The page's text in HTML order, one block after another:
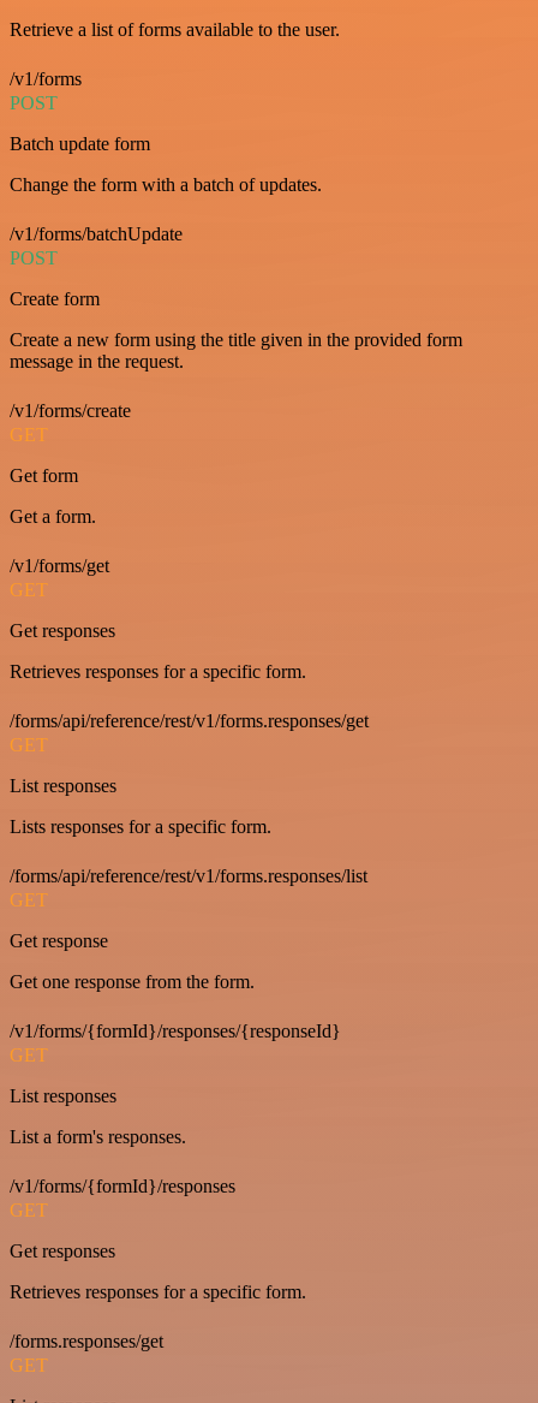
Retrieve a list of forms available to the user.
/v1/forms
POST
Batch update form
Change the form with a batch of updates.
/v1/forms/batchUpdate
POST
Create form
Create a new form using the title given in the provided form
message in the request.
/v1/forms/create
GET
Get form
Get a form.
/v1/forms/get
GET
Get responses
Retrieves responses for a specific form.
/forms/api/reference/rest/v1/forms.responses/get
GET
List responses
Lists responses for a specific form.
/forms/api/reference/rest/v1/forms.responses/list
GET
Get response
Get one response from the form.
/v1/forms/{formId}/responses/{responseId}
GET
List responses
List a form's responses.
/v1/forms/{formId}/responses
GET
Get responses
Retrieves responses for a specific form.
/forms.responses/get
GET